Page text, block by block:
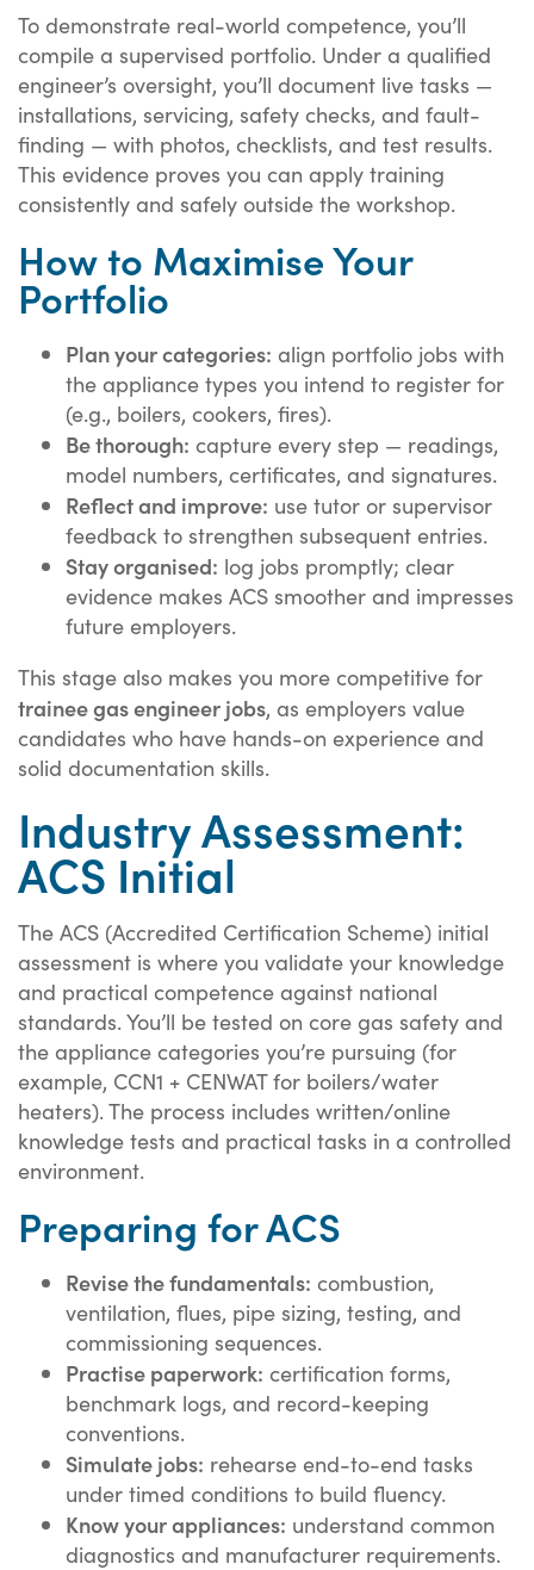
To demonstrate real-world competence, you’ll
compile a supervised portfolio. Under a qualified
engineer’s oversight, you’ll document live tasks —
installations, servicing, safety checks, and fault-
finding — with photos, checklists, and test results.
This evidence proves you can apply training
consistently and safely outside the workshop.
How to Maximise Your
Portfolio
Plan your categories: align portfolio jobs with
the appliance types you intend to register for
(e.g., boilers, cookers, fires).
Be thorough: capture every step — readings,
model numbers, certificates, and signatures.
Reflect and improve: use tutor or supervisor
feedback to strengthen subsequent entries.
Stay organised: log jobs promptly; clear
evidence makes ACS smoother and impresses
future employers.
This stage also makes you more competitive for
trainee gas engineer jobs, as employers value
candidates who have hands-on experience and
solid documentation skills.
Industry Assessment:
ACS Initial
The ACS (Accredited Certification Scheme) initial
assessment is where you validate your knowledge
and practical competence against national
standards. You’ll be tested on core gas safety and
the appliance categories you’re pursuing (for
example, CCN1 + CENWAT for boilers/water
heaters). The process includes written/online
knowledge tests and practical tasks in a controlled
environment.
Preparing for ACS
Revise the fundamentals: combustion,
ventilation, flues, pipe sizing, testing, and
commissioning sequences.
Practise paperwork: certification forms,
benchmark logs, and record-keeping
conventions.
Simulate jobs: rehearse end-to-end tasks
under timed conditions to build fluency.
Know your appliances: understand common
diagnostics and manufacturer requirements.